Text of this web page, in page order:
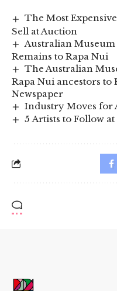
The Most
Sell at Auction
Australian Museum
Remains to Rapa Nui
The Australian
Rapa Nui ancestors to
Newspaper
Industry Moves for
5 Artists to Follow